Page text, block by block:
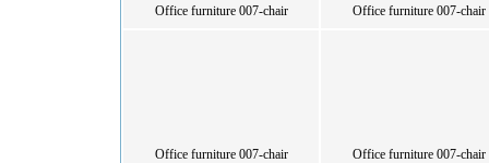
Office furniture 007-chair Office furniture 007-chair
Office furniture 007-chair Office furniture 007-chair